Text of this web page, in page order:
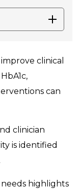
clinical
can
clinician
is identified
highlights